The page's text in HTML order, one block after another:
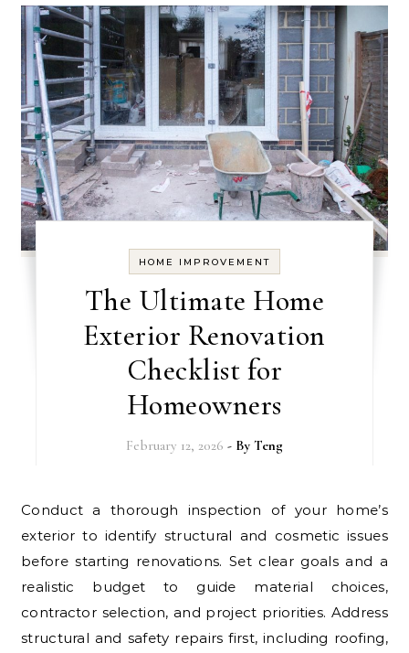
HOME IMPROVEMENT
The Ultimate Home
Exterior Renovation
Checklist for
Homeowners
February 12, 2026 - By Teng
Conduct a thorough inspection of your home’s
exterior to identify structural and cosmetic issues
before starting renovations. Set clear goals and a
realistic budget to guide material choices,
contractor selection, and project priorities. Address
structural and safety repairs first, including roofing,